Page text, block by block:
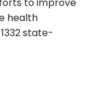
health
state-